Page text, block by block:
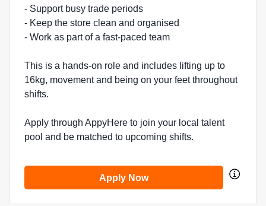
- Support busy trade periods
- Keep the store clean and organised
- Work as part of a fast-paced team
This is a hands-on role and includes lifting up to
16kg, movement and being on your feet throughout
shifts.
Apply through AppyHere to join your local talent
pool and be matched to upcoming shifts.
Apply Now